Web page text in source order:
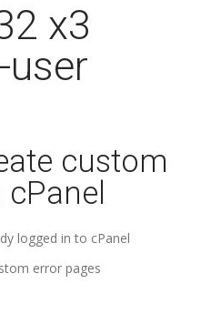
x3
user
custom
logged in to cPanel
error pages